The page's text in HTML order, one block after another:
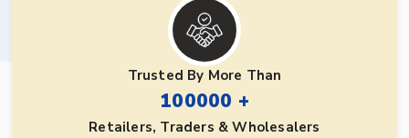
Trusted By More Than
100000 +
Retailers, Traders & Wholesalers